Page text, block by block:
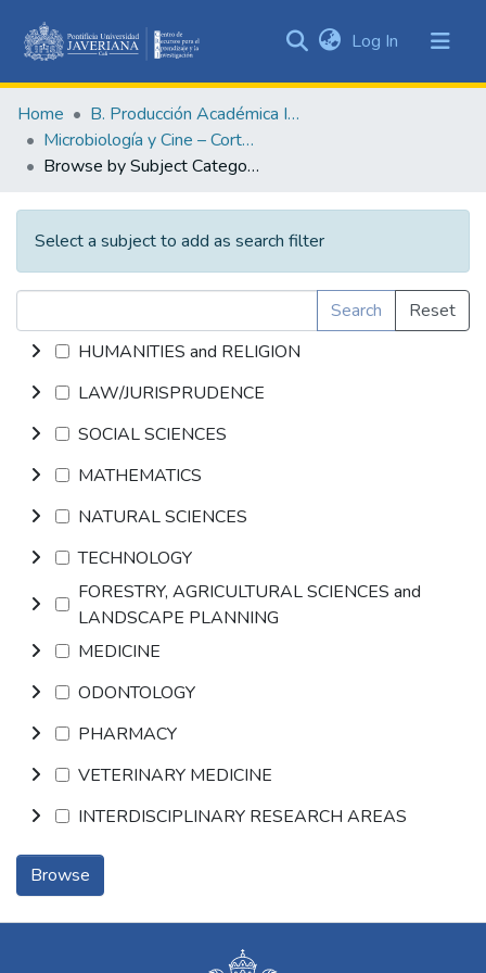
&
Collections
All of DSpace
Log In (current)
Home
B. Producción Académica Institucional
Microbiología y Cine – Cortometrajes académicos
Browse by Subject Category
Select a subject to add as search filter
Search
Reset
HUMANITIES and RELIGION
LAW/JURISPRUDENCE
SOCIAL SCIENCES
MATHEMATICS
NATURAL SCIENCES
TECHNOLOGY
FORESTRY, AGRICULTURAL SCIENCES and
LANDSCAPE PLANNING
MEDICINE
ODONTOLOGY
PHARMACY
VETERINARY MEDICINE
INTERDISCIPLINARY RESEARCH AREAS
Browse